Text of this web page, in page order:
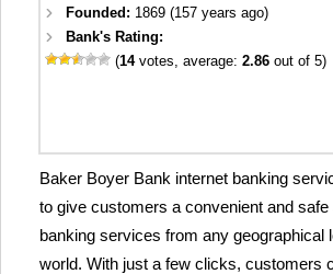
Founded: 1869 (157 years ago)
Bank's Rating:
(14votes, average:2.86 out of 5)
Baker Boyer Bank internet banking
to give customers a convenient and
banking services from any geographical
world. With just a few clicks, customers